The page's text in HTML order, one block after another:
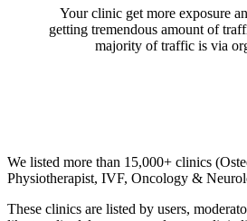
Your clinic get more exposure
getting tremendous amount of
majority of traffic is via
We listed more than 15,000+ clinics
Physiotherapist, IVF, Oncology &
These clinics are listed by users,